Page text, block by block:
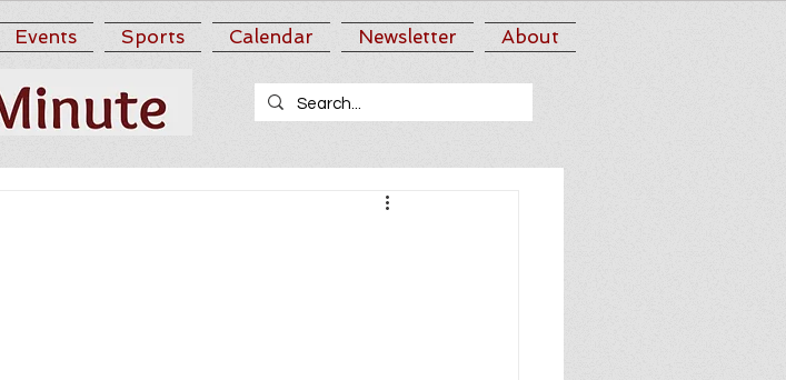
Events Sports Calendar Newsletter About